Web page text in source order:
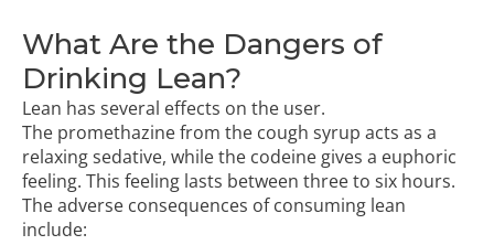
What Are the Dangers of
Drinking Lean?
Lean has several effects on the user.
The promethazine from the cough syrup acts as a
relaxing sedative, while the codeine gives a euphoric
feeling. This feeling lasts between three to six hours.
The adverse consequences of consuming lean
include: